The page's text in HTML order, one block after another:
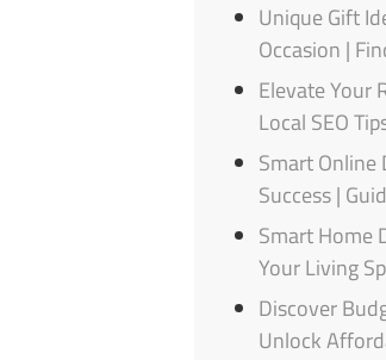
Unique Gift
Occasion |
Elevate Your
Local SEO
Smart Online
Success |
Smart Home
Your Living
Discover
Unlock